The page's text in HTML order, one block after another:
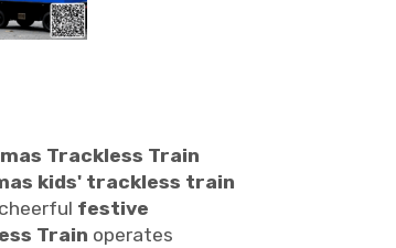
Trackless Train
kids' trackless train
festive
Train operates